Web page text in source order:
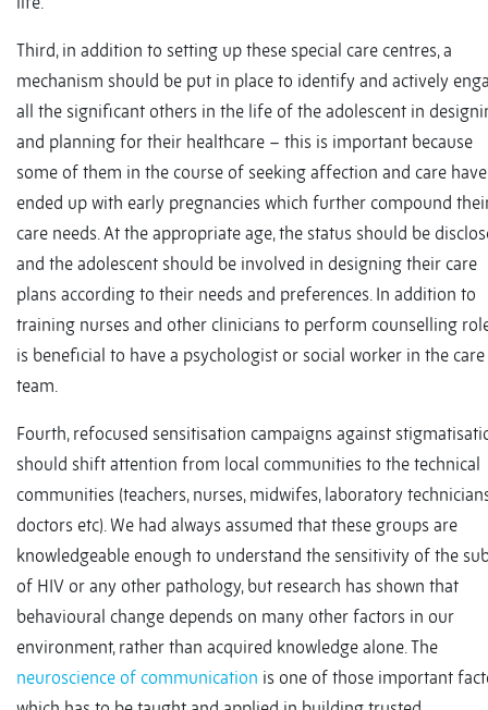
Third, in addition to setting up these special care centres, a
mechanism should be put in place to identify and actively
all the significant others in the life of the adolescent in
and planning for their healthcare – this is important because
some of them in the course of seeking affection and care have
ended up with early pregnancies which further compound
care needs. At the appropriate age, the status should be
and the adolescent should be involved in designing their care
plans according to their needs and preferences. In addition to
training nurses and other clinicians to perform counselling
is beneficial to have a psychologist or social worker in the care
team.
Fourth, refocused sensitisation campaigns against
should shift attention from local communities to the technical
communities (teachers, nurses, midwifes, laboratory
doctors etc). We had always assumed that these groups are
knowledgeable enough to understand the sensitivity of the
of HIV or any other pathology, but research has shown that
behavioural change depends on many other factors in our
environment, rather than acquired knowledge alone. The
neuroscience of communication is one of those important